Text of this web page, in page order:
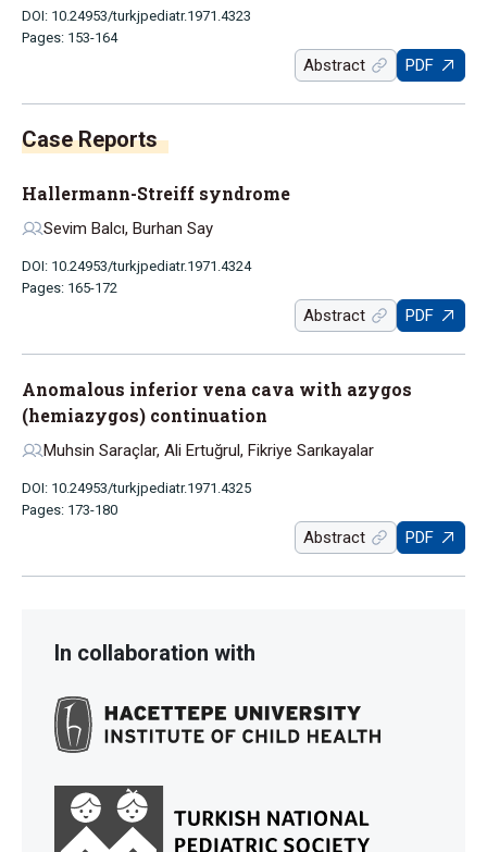
DOI: 10.24953/turkjpediatr.1971.4323
Pages: 153-164
Abstract PDF
Case Reports
Hallermann-Streiff syndrome
Sevim Balcı, Burhan Say
DOI: 10.24953/turkjpediatr.1971.4324
Pages: 165-172
Abstract PDF
Anomalous inferior vena cava with azygos
(hemiazygos) continuation
Muhsin Saraçlar, Ali Ertuğrul, Fikriye Sarıkayalar
DOI: 10.24953/turkjpediatr.1971.4325
Pages: 173-180
Abstract PDF
In collaboration with